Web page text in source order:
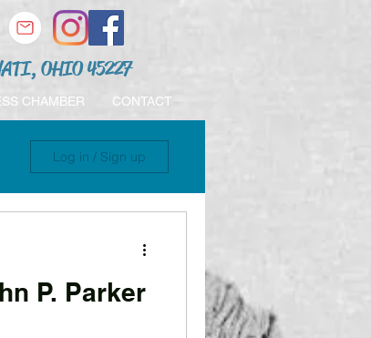
OHIO 45227
CHAMBER CONTACT
Log in / Sign up
P. Parker